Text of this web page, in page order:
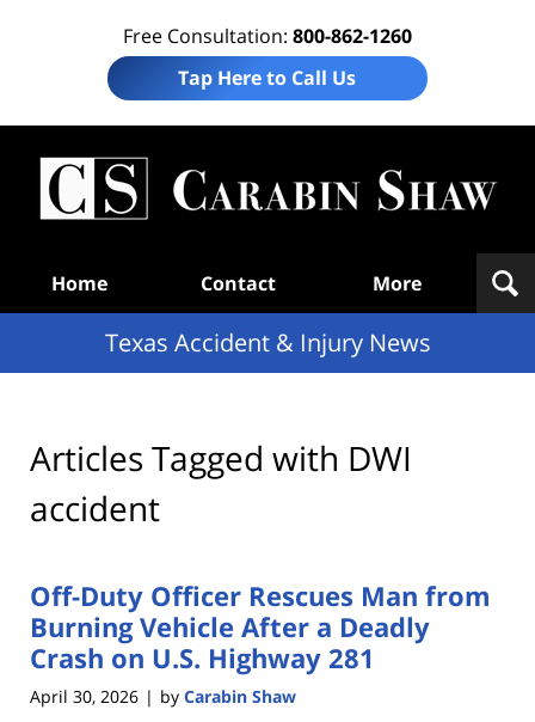
Free Consultation: 800-862-1260
Tap Here to Call Us
Home Contact More
Texas Accident & Injury News
Articles Tagged with DWI
accident
Off-Duty Officer Rescues Man from
Burning Vehicle After a Deadly
Crash on U.S. Highway 281
April 30, 2026 | by Carabin Shaw